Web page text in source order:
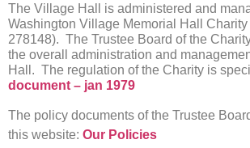
The Village Hall is administered and
Washington Village Memorial Hall Charity
278148). The Trustee Board of the
the overall administration and
Hall. The regulation of the Charity is
document – jan 1979
The policy documents of the Trustee
this website: Our Policies